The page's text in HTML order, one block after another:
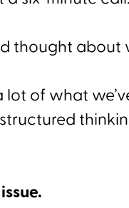
thought about
lot of what